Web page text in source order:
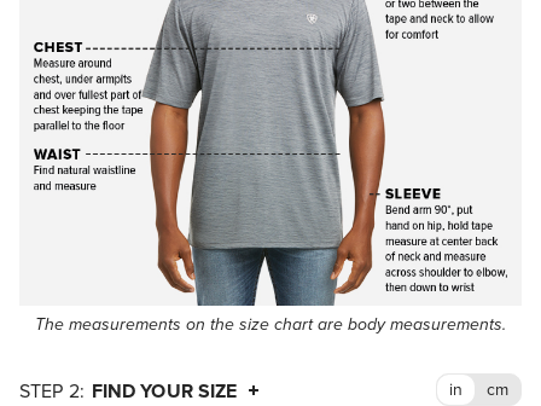
The measurements on the size chart are body measurements.
FIND YOUR SIZE